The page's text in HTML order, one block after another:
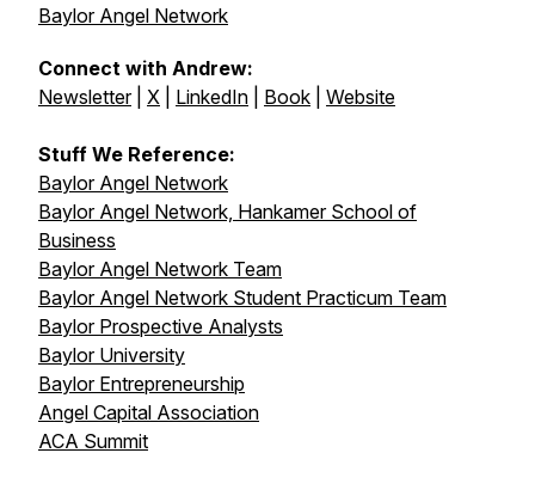
Baylor Angel Network
Connect with Andrew:
Newsletter| X LinkedIn Book Website
Stuff We Reference:
Baylor Angel Network
Baylor Angel Network, Hankamer School of
Business
Baylor Angel Network Team
Baylor Angel Network Student Practicum Team
Baylor Prospective Analysts
Baylor University
Baylor Entrepreneurship
Angel Capital Association
ACA Summit